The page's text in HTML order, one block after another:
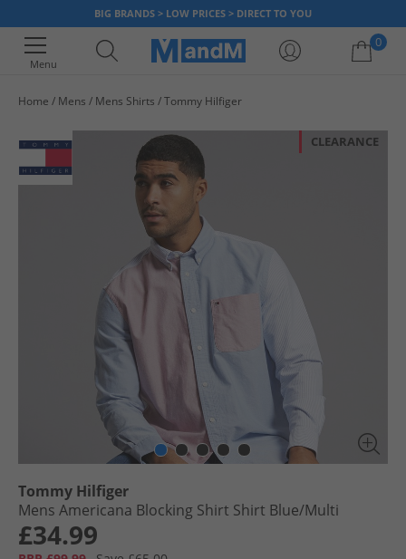
BIG BRANDS > LOW PRICES > DIRECT TO YOU
Menu
0
Home Mens Mens Shirts Tommy Hilfiger
CLEARANCE
Tommy Hilfiger
Mens Americana Blocking Shirt Shirt Blue/​Multi
£34.99